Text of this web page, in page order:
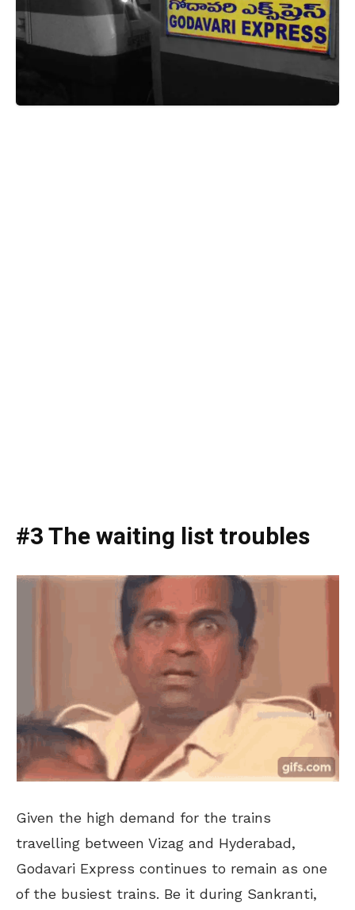
#3 The waiting list troubles
Given the high demand for the trains
travelling between Vizag and Hyderabad,
Godavari Express continues to remain as one
of the busiest trains. Be it during Sankranti,